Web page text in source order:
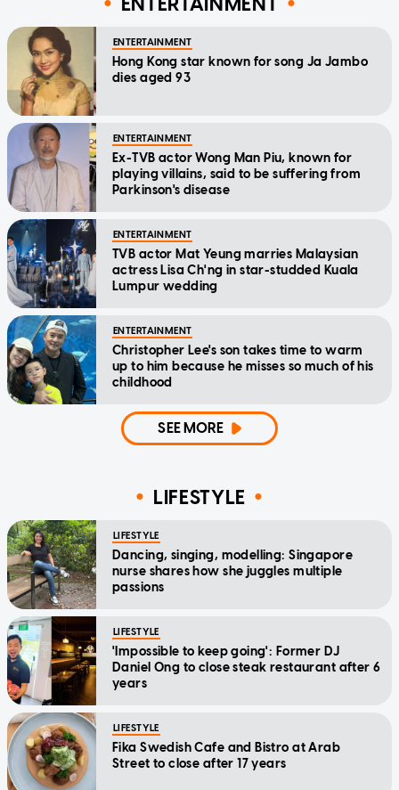
ENTERTAINMENT
Hong Kong star known for song Ja Jambo
dies aged 93
ENTERTAINMENT
Ex-TVB actor Wong Man Piu, known for
playing villains, said to be suffering from
Parkinson's disease
ENTERTAINMENT
TVB actor Mat Yeung marries Malaysian
actress Lisa Ch'ng in star-studded Kuala
Lumpur wedding
ENTERTAINMENT
Christopher Lee's son takes time to warm
up to him because he misses so much of his
childhood
SEE MORE
LIFESTYLE
LIFESTYLE
Dancing, singing, modelling: Singapore
nurse shares how she juggles multiple
passions
LIFESTYLE
'Impossible to keep going': Former DJ
Daniel Ong to close steak restaurant after 6
years
LIFESTYLE
Fika Swedish Cafe and Bistro at Arab
Street to close after 17 years